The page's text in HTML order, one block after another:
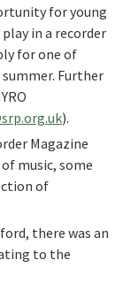
for young
in a recorder
for one of
Further
).
Magazine
music, some
of
there was an
to the